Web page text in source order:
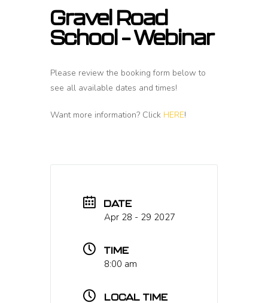
Gravel Road
School – Webinar
Please review the booking form below to
see all available dates and times!
Want more information? Click HERE!
DATE
Apr 28 - 29 2027
TIME
8:00 am
LOCAL TIME